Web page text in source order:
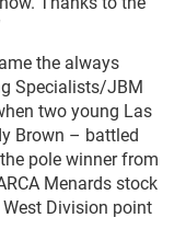
the always
Specialists/JBM
two young Las
Brown – battled
pole winner from
Menards stock
Division point